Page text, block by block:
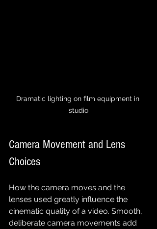
Dramatic lighting on film equipment in
studio
Camera Movement and Lens
Choices
How the camera moves and the
lenses used greatly influence the
cinematic quality of a video. Smooth,
deliberate camera movements add